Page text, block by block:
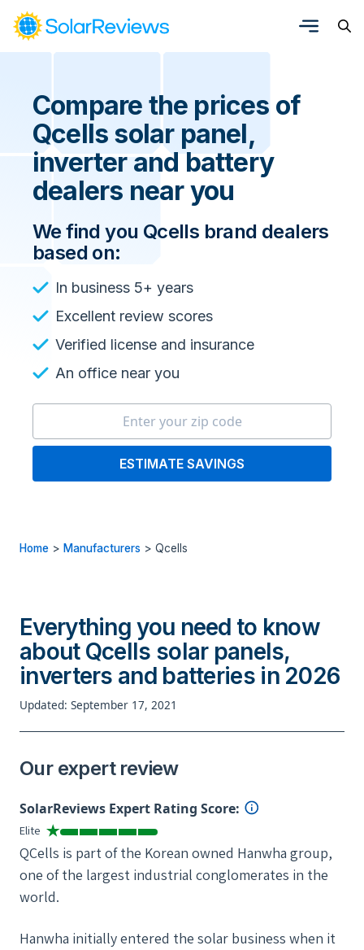
Compare the prices of
Qcells solar panel,
inverter and battery
dealers near you
We find you Qcells brand dealers
based on:
In business 5+ years
Excellent review scores
Verified license and insurance
An office near you
ESTIMATE SAVINGS
Home > Manufacturers > Qcells
Everything you need to know
about Qcells solar panels,
inverters and batteries in 2026
Updated: September 17, 2021
Our expert review
SolarReviews Expert Rating Score:
Elite
QCells is part of the Korean owned Hanwha group,
one of the largest industrial conglomerates in the
world.
Hanwha initially entered the solar business when it